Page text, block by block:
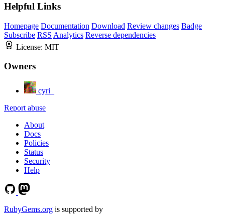
Helpful Links
Homepage Documentation Download Review changes Badge
Subscribe RSS Analytics Reverse dependencies
License: MIT
Owners
cyri_
Report abuse
About
Docs
Policies
Status
Security
Help
RubyGems.org is supported by